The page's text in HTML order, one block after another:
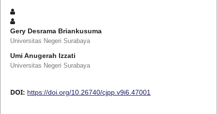
Gery Desrama Briankusuma
Universitas Negeri Surabaya
Umi Anugerah Izzati
Universitas Negeri Surabaya
DOI: https://doi.org/10.26740/cjpp.v9i6.47001